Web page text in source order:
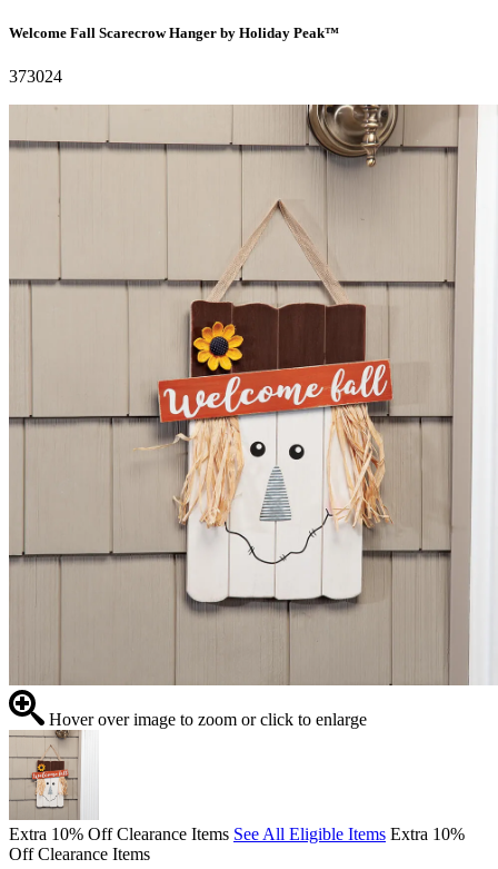
Welcome Fall Scarecrow Hanger by Holiday Peak™
373024
Hover over image to zoom or click to enlarge
Extra 10% Off Clearance Items See All Eligible Items Extra 10%
Off Clearance Items